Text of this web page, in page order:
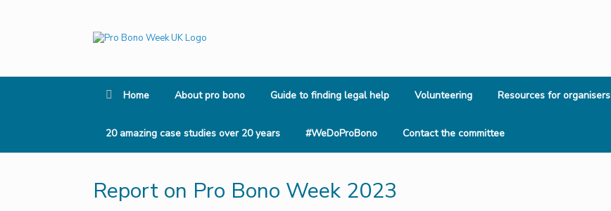
Home About pro bono Guide to finding legal help Volunteering Resources for organisers
20 amazing case studies over 20 years #WeDoProBono Contact the committee
Report on Pro Bono Week 2023